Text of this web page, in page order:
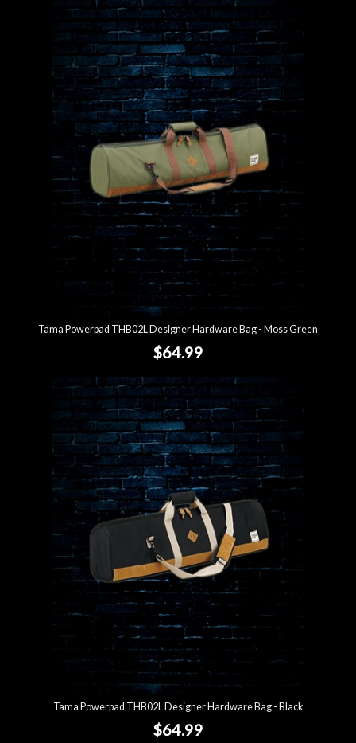
Tama Powerpad THB02L Designer Hardware Bag - Moss Green
$64.99
Tama Powerpad THB02L Designer Hardware Bag - Black
$64.99